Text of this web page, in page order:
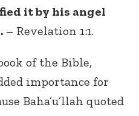
it by his angel
– Revelation 1:1.
of the Bible,
importance for
Baha’u’llah quoted